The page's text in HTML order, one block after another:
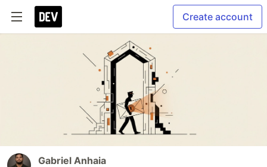
Create account
Gabriel Anhaia